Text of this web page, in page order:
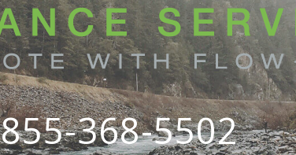
855-368-5502